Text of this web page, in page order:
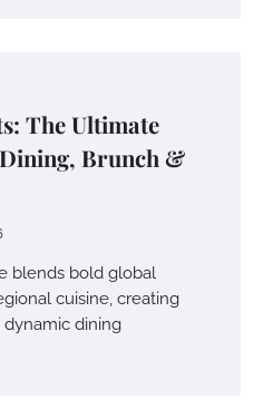
The Ultimate
Brunch &
blends bold global
cuisine, creating
dynamic dining